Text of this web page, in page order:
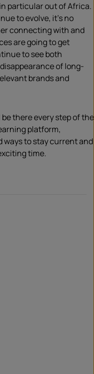
particular out of Africa.
to evolve, it’s no
connecting with and
are going to get
to see both
of long-
brands and
there every step of the
platform,
ways to stay current and
time.